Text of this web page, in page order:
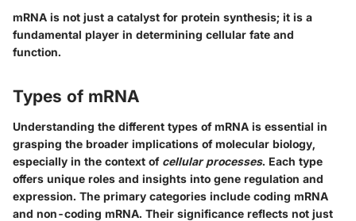
mRNA is not just a catalyst for protein synthesis; it is a
fundamental player in determining cellular fate and
function.
Types of mRNA
Understanding the different types of mRNA is essential in
grasping the broader implications of molecular biology,
especially in the context of cellular processes. Each type
offers unique roles and insights into gene regulation and
expression. The primary categories include coding mRNA
and non-coding mRNA. Their significance reflects not just